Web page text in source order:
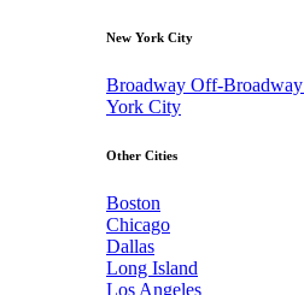
New York City
Broadway Off-Broadway
York City
Other Cities
Boston
Chicago
Dallas
Long Island
Los Angeles